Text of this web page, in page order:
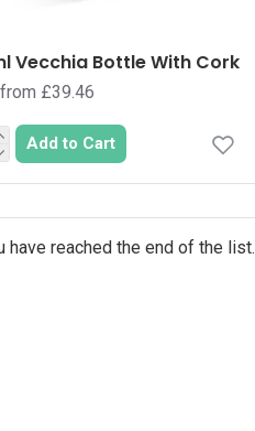
Vecchia Bottle With Cork
£39.46
Add to Cart
have reached the end of the list.